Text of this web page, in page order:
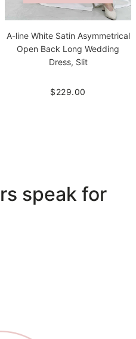
A-line White Satin Asymmetrical
Open Back Long Wedding
Dress, Slit
$229.00
speak for